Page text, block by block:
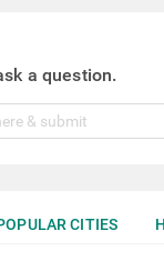
a question.
CITIES